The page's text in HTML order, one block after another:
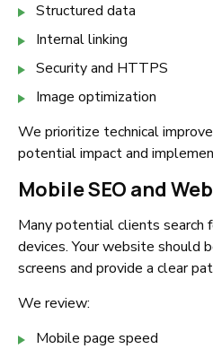
Structured data
Internal linking
Security and HTTPS
Image optimization
We prioritize technical
potential impact and
Mobile SEO and
Many potential clients search
devices. Your website should
screens and provide a clear
We review:
Mobile page speed